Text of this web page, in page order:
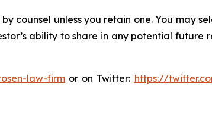
counsel unless you retain one. You may
ability to share in any potential future
law-firmor on Twitter: https://